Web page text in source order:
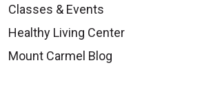
Classes & Events
Healthy Living Center
Mount Carmel Blog